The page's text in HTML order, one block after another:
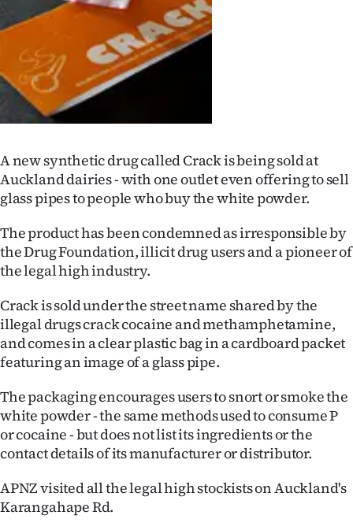
Lifestyle
Sport
Southland
Coast
National
World
Opinion
100
Years
Advertising
Features
SEND
A new synthetic drug called Crack is being sold at
Auckland dairies - with one outlet even offering to sell
glass pipes to people who buy the white powder.
The product has been condemned as irresponsible by
the Drug Foundation, illicit drug users and a pioneer of
the legal high industry.
Crack is sold under the street name shared by the
illegal drugs crack cocaine and methamphetamine,
and comes in a clear plastic bag in a cardboard packet
featuring an image of a glass pipe.
The packaging encourages users to snort or smoke the
white powder - the same methods used to consume P
or cocaine - but does not list its ingredients or the
contact details of its manufacturer or distributor.
APNZ visited all the legal high stockists on Auckland's
Karangahape Rd.